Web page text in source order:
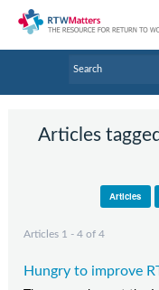
Research Updates
Articles
Articles
Articles 1 - 4 of 4
Hungry to improve